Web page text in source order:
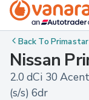
Back ToPrimastar
Nissan
2.0 dCi 30
(s/s) 6dr